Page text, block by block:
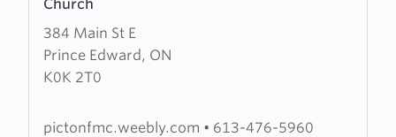
Church
384 Main St E
Prince Edward, ON
K0K 2T0
about
Prince
Edward
County
Methodist
pictonfmc.weebly.com • 613-476-5960